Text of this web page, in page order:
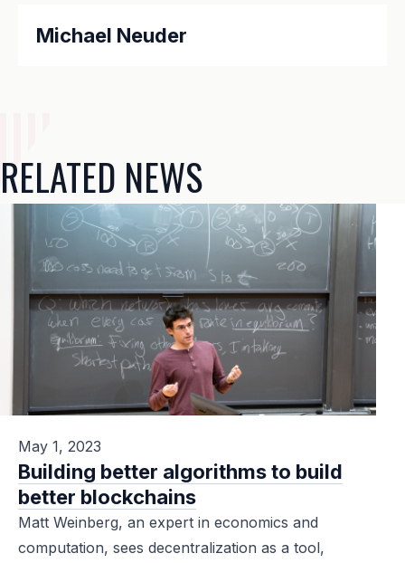
Michael Neuder
RELATED NEWS
May 1, 2023
Building better algorithms to build
better blockchains
Matt Weinberg, an expert in economics and
computation, sees decentralization as a tool,